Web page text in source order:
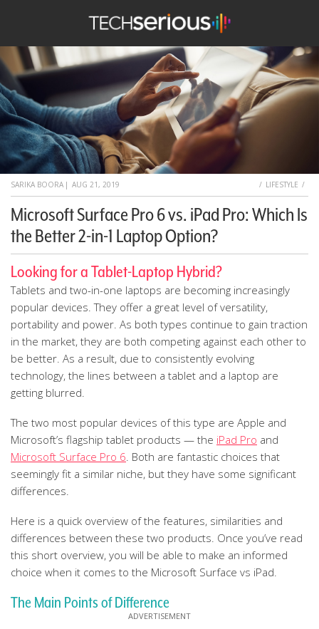
TechSerious
SARIKA BOORA | AUG 21, 2019 HOME
LIFESTYLE
Microsoft Surface Pro 6 vs. iPad Pro: Which Is
the Better 2-in-1 Laptop Option?
Looking for a Tablet-Laptop Hybrid?
Tablets and two-in-one laptops are becoming increasingly
popular devices. They offer a great level of versatility,
portability and power. As both types continue to gain traction
in the market, they are both competing against each other to
be better. As a result, due to consistently evolving
technology, the lines between a tablet and a laptop are
getting blurred.
The two most popular devices of this type are Apple and
Microsoft’s flagship tablet products — the iPad Pro and
Microsoft Surface Pro 6. Both are fantastic choices that
seemingly fit a similar niche, but they have some significant
differences.
Here is a quick overview of the features, similarities and
differences between these two products. Once you’ve read
this short overview, you will be able to make an informed
choice when it comes to the Microsoft Surface vs iPad.
The Main Points of Difference